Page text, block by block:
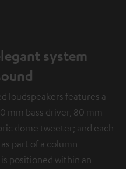
system
loudspeakers features a
mm bass driver, 80 mm
dome tweeter; and each
part of a column
positioned within an